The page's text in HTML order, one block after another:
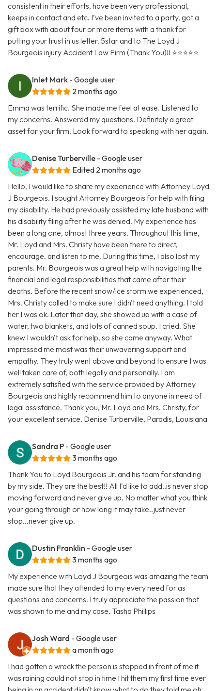
consistent in their efforts, have been very professional,
keeps in contact and etc. I’ve been invited to a party, got a
gift box with about four or more items with a thank for
putting your trust in us letter. 5star and to The Loyd J
Bourgeois injury Accident Law Firm (Thank You)!! ⭐️⭐️⭐️⭐️⭐️
Inlet Mark - Google user
2 months ago
Emma was terrific. She made me feel at ease. Listened to
my concerns. Answered my questions. Definitely a great
asset for your firm. Look forward to speaking with her again.
Denise Turberville - Google user
Edited 2 months ago
Hello, I would like to share my experience with Attorney Loyd
J Bourgeois. I sought Attorney Bourgeois for help with filing
my disability. He had previously assisted my late husband with
his disability filing after he was denied. My experience has
been a long one, almost three years. Throughout this time,
Mr. Loyd and Mrs. Christy have been there to direct,
encourage, and listen to me. During this time, I also lost my
parents. Mr. Bourgeois was a great help with navigating the
financial and legal responsibilities that came after their
deaths. Before the recent snow/ice storm we experienced,
Mrs. Christy called to make sure I didn't need anything. I told
her I was ok. Later that day, she showed up with a case of
water, two blankets, and lots of canned soup. I cried. She
knew I wouldn't ask for help, so she came anyway. What
impressed me most was their unwavering support and
empathy. They truly went above and beyond to ensure I was
well taken care of, both legally and personally. I am
extremely satisfied with the service provided by Attorney
Bourgeois and highly recommend him to anyone in need of
legal assistance. Thank you, Mr. Loyd and Mrs. Christy, for
your excellent service. Denise Turberville, Paradis, Louisiana
Sandra P - Google user
3 months ago
Thank You to Loyd Bourgeois Jr. and his team for standing
by my side. They are the best!! All I'd like to add..is never stop
moving forward and never give up. No matter what you think
your going through or how long it may take..just never
stop...never give up.
Dustin Franklin - Google user
3 months ago
My experience with Loyd J Bourgeois was amazing the team
made sure that they attended to my every need for as
questions and concerns. I truly appreciate the passion that
was shown to me and my case. Tasha Phillips
Josh Ward - Google user
a month ago
I had gotten a wreck the person is stopped in front of me it
was raining could not stop in time I hit them my first time ever